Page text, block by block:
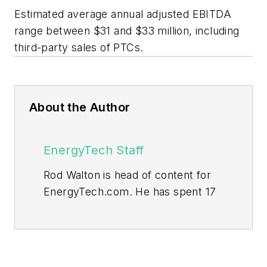
Estimated average annual adjusted EBITDA
range between $31 and $33 million, including
third-party sales of PTCs.
About the Author
EnergyTech Staff
Rod Walton is head of content for
EnergyTech.com. He has spent 17